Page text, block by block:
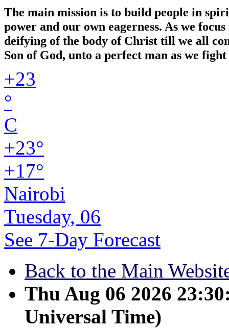
The main mission is to build people in
power and our own eagerness. As we
deifying of the body of Christ till we all
Son of God, unto a perfect man as we
+23
°
C
+23°
+17°
Nairobi
Tuesday, 06
See 7-Day Forecast
Back to the Main
Thu Aug 06 2026
Universal Time)